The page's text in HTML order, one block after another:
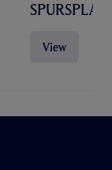
SPURSPLAY
View